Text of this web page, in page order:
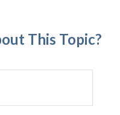
This Topic?